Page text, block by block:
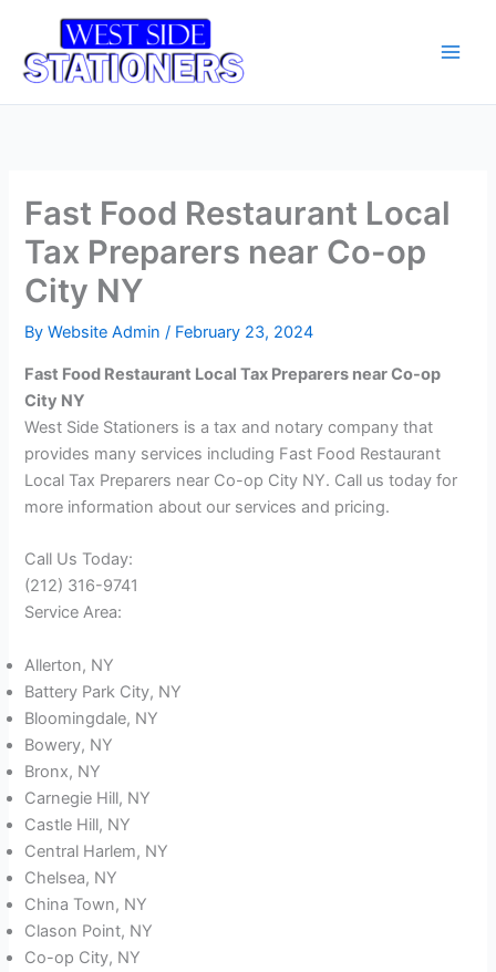
content
Fast Food Restaurant Local
Tax Preparers near Co-op
City NY
ByWebsite Admin/ February 23, 2024
Fast Food Restaurant Local Tax Preparers near Co-op
City NY
West Side Stationers is a tax and notary company that
provides many services including Fast Food Restaurant
Local Tax Preparers near Co-op City NY. Call us today for
more information about our services and pricing.
Call Us Today:
(212) 316-9741
Service Area:
Allerton, NY
Battery Park City, NY
Bloomingdale, NY
Bowery, NY
Bronx, NY
Carnegie Hill, NY
Castle Hill, NY
Central Harlem, NY
Chelsea, NY
China Town, NY
Clason Point, NY
Co-op City, NY